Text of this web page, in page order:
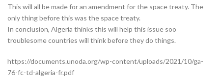
This will all be made for an amendment for the space treaty. The
only thing before this was the space treaty.
In conclusion, Algeria thinks this will help this issue soo
troublesome countries will think before they do things.
https://documents.unoda.org/wp-content/uploads/2021/10/ga-
76-fc-td-algeria-fr.pdf